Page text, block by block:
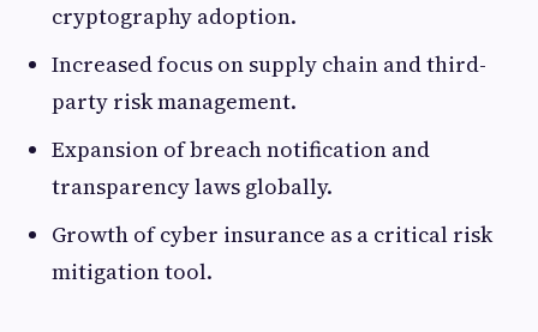
cryptography adoption.
Increased focus on supply chain and third-
party risk management.
Expansion of breach notification and
transparency laws globally.
Growth of cyber insurance as a critical risk
mitigation tool.